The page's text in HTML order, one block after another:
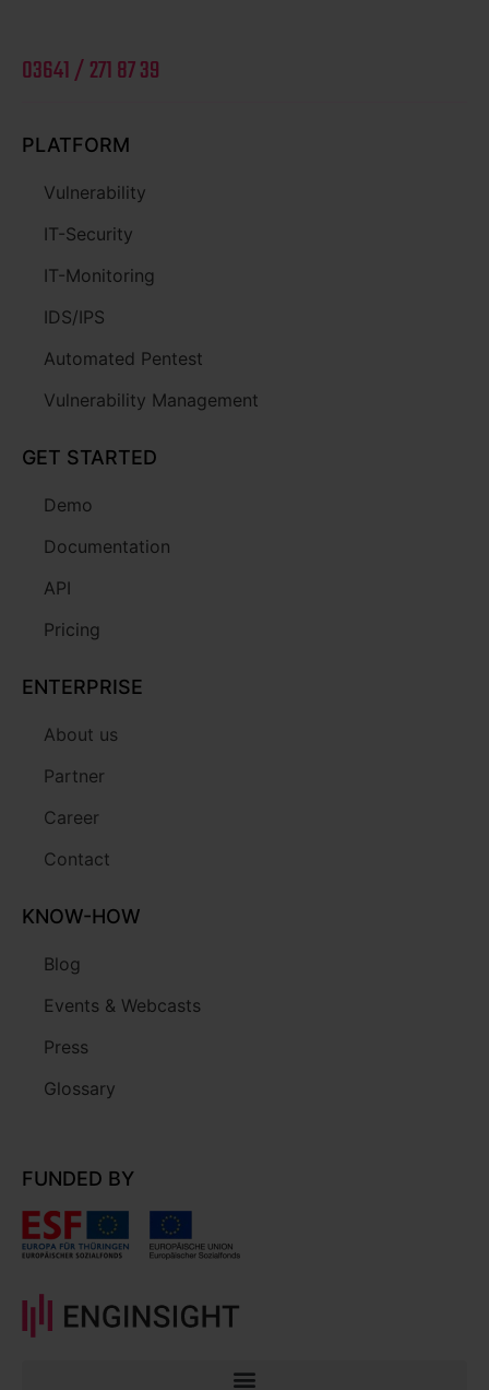
03641 / 271 87 39
PLATFORM
Vulnerability
IT-Security
IT-Monitoring
IDS/IPS
Automated Pentest
Vulnerability Management
GET STARTED
Demo
Documentation
API
Pricing
ENTERPRISE
About us
Partner
Career
Contact
KNOW-HOW
Blog
Events & Webcasts
Press
Glossary
FUNDED BY